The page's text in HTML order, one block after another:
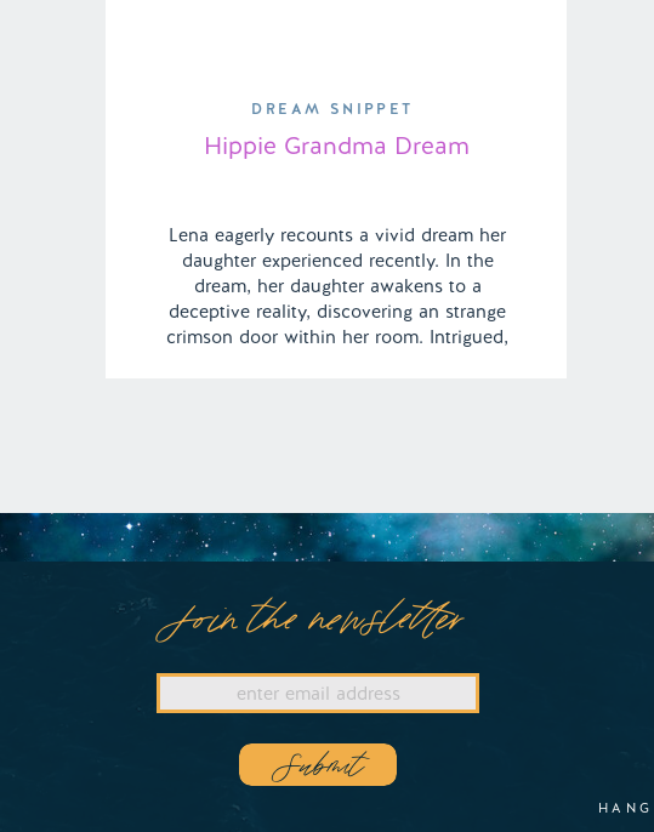
Lena eagerly recounts a vivid dream her
daughter experienced recently. In the
dream, her daughter awakens to a
deceptive reality, discovering an strange
crimson door within her room. Intrigued,
Hippie Grandma Dream
DREAM SNIPPET
Submit
Join the newsletter